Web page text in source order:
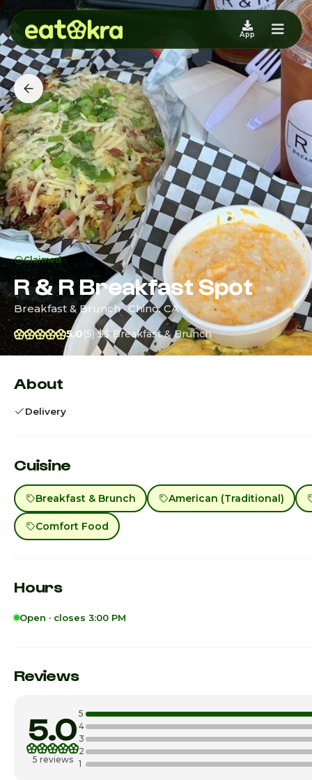
App
Claimed
R & R Breakfast Spot
Breakfast & Brunch · Chino, CA
5.0(5) $$ Breakfast & Brunch
About
Delivery
Cuisine
Breakfast & Brunch American (Traditional)
Comfort Food
Hours
Open · closes 3:00 PM
Monday
Wednesday
Thursday
Reviews
5.0
5 reviews
5
4
3
2
1